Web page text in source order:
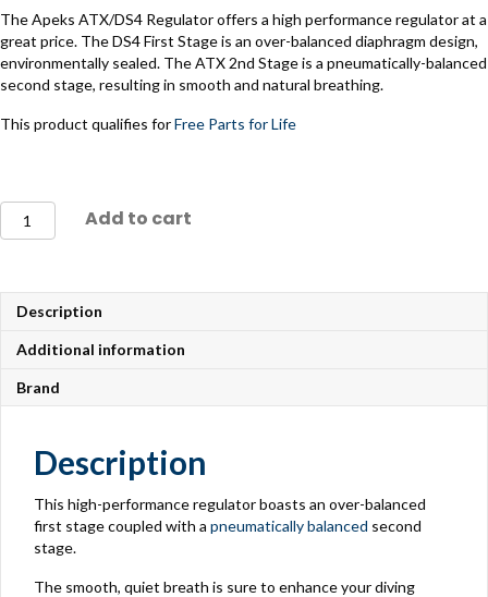
The Apeks ATX/DS4 Regulator offers a high performance regulator at a
great price. The DS4 First Stage is an over-balanced diaphragm design,
environmentally sealed. The ATX 2nd Stage is a pneumatically-balanced
second stage, resulting in smooth and natural breathing.
This product qualifies forFree Parts for Life
Apeks
ATX/DS4
quantity
Add to cart
Description
Additional information
Brand
Description
This high-performance regulator boasts an over-balanced
first stage coupled with a pneumatically balanced second
stage.
The smooth, quiet breath is sure to enhance your diving